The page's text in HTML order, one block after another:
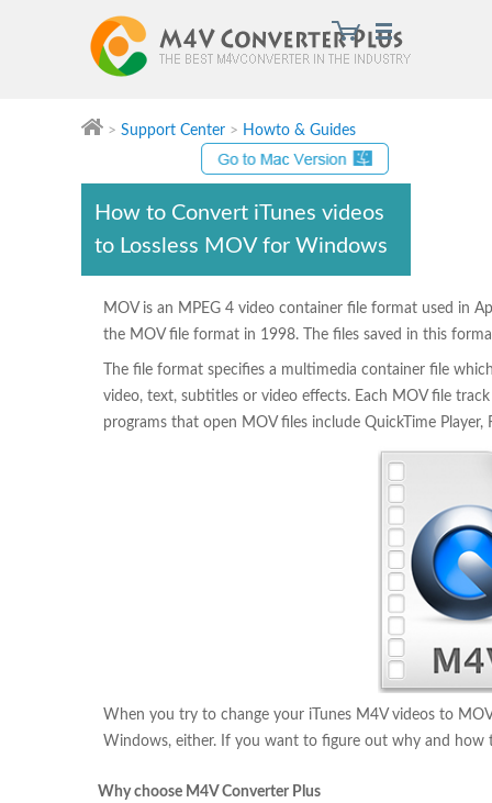
Convert iTunes movies to Lossless MOV for Windows
> Support Center > Howto & Guides
How to Convert iTunes videos
to Lossless MOV for Windows
MOV is an MPEG 4 video container file format used in
the MOV file format in 1998. The files saved in this
The file format specifies a multimedia container file
video, text, subtitles or video effects. Each MOV file
programs that open MOV files include QuickTime
When you try to change your iTunes M4V videos to
Windows, either. If you want to figure out why and how
Why choose M4V Converter Plus